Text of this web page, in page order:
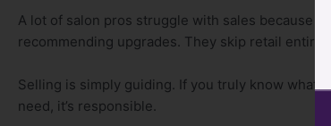
A lot of salon pros struggle with sales because
recommending upgrades. They skip retail
Selling is simply guiding. If you truly know what
need, it’s responsible.